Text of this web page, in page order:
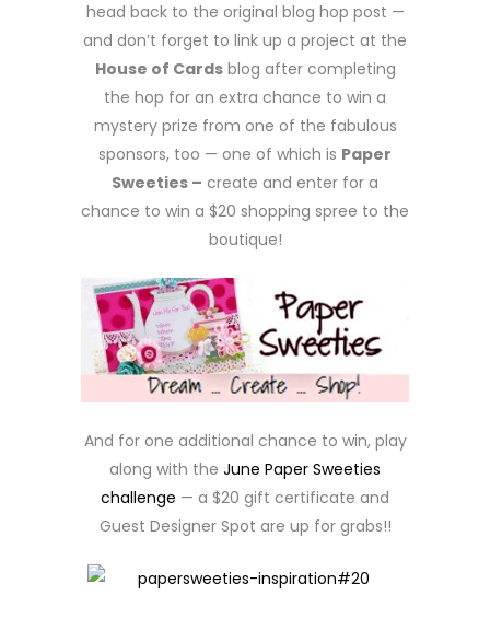
head back to the original blog hop post —
and don’t forget to link up a project at the
House of Cardsblog after completing
the hop for an extra chance to win a
mystery prize from one of the fabulous
sponsors, too — one of which is Paper
Sweeties – create and enter for a
chance to win a $20 shopping spree to the
boutique!
And for one additional chance to win, play
along with the June Paper Sweeties
challenge — a $20 gift certificate and
Guest Designer Spot are up for grabs!!